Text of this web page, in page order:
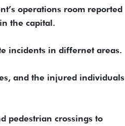
operations room reported
the capital.
incidents in differnet areas.
and the injured individuals
pedestrian crossings to